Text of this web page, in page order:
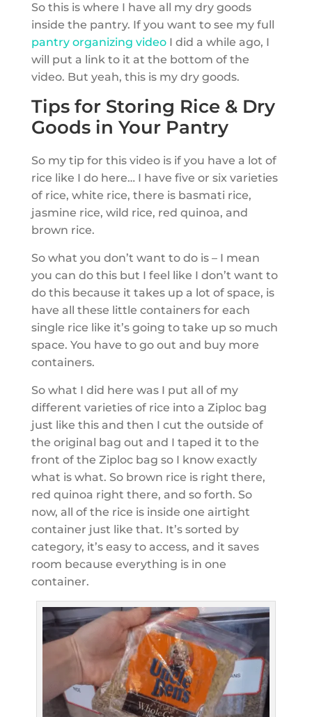
So this is where I have all my dry goods
inside the pantry. If you want to see my full
pantry organizing videoI did a while ago, I
will put a link to it at the bottom of the
video. But yeah, this is my dry goods.
Tips for Storing Rice & Dry
Goods in Your Pantry
So my tip for this video is if you have a lot of
rice like I do here… I have five or six varieties
of rice, white rice, there is basmati rice,
jasmine rice, wild rice, red quinoa, and
brown rice.
So what you don’t want to do is – I mean
you can do this but I feel like I don’t want to
do this because it takes up a lot of space, is
have all these little containers for each
single rice like it’s going to take up so much
space. You have to go out and buy more
containers.
So what I did here was I put all of my
different varieties of rice into a Ziploc bag
just like this and then I cut the outside of
the original bag out and I taped it to the
front of the Ziploc bag so I know exactly
what is what. So brown rice is right there,
red quinoa right there, and so forth. So
now, all of the rice is inside one airtight
container just like that. It’s sorted by
category, it’s easy to access, and it saves
room because everything is in one
container.